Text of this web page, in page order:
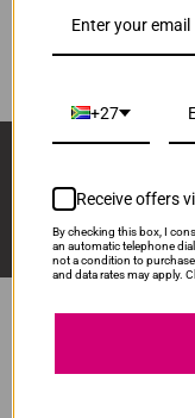
Popular Brands
+27
Receive offers
By checking this box, I
an automatic telephone
not a condition to
and data rates may apply.